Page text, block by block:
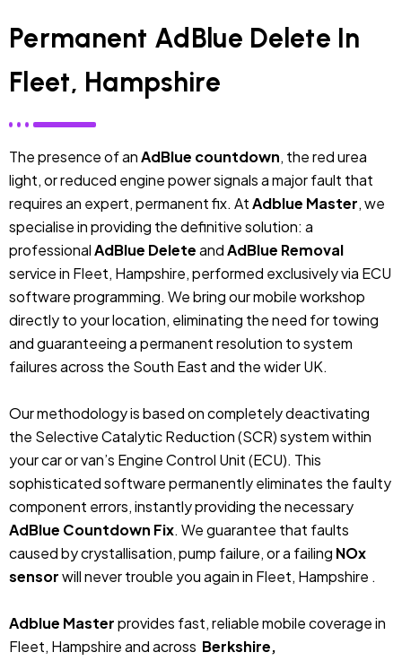
Permanent AdBlue Delete In
Fleet, Hampshire
The presence of anAdBlue countdown, the red urea
light, or reduced engine power signals a major fault that
requires an expert, permanent fix. AtAdblue Master, we
specialise in providing the definitive solution: a
professionalAdBlue DeleteandAdBlue Removal
service in Fleet, Hampshire, performed exclusively via ECU
software programming. We bring our mobile workshop
directly to your location, eliminating the need for towing
and guaranteeing a permanent resolution to system
failures across the South East and the wider UK.
Our methodology is based on completely deactivating
the Selective Catalytic Reduction (SCR) system within
your car or van’s Engine Control Unit (ECU). This
sophisticated software permanently eliminates the faulty
component errors, instantly providing the necessary
AdBlue Countdown Fix. We guarantee that faults
caused by crystallisation, pump failure, or a failing NOx
sensorwill never trouble you again in Fleet, Hampshire .
Adblue Masterprovides fast, reliable mobile coverage in
Fleet, Hampshire and across Berkshire,